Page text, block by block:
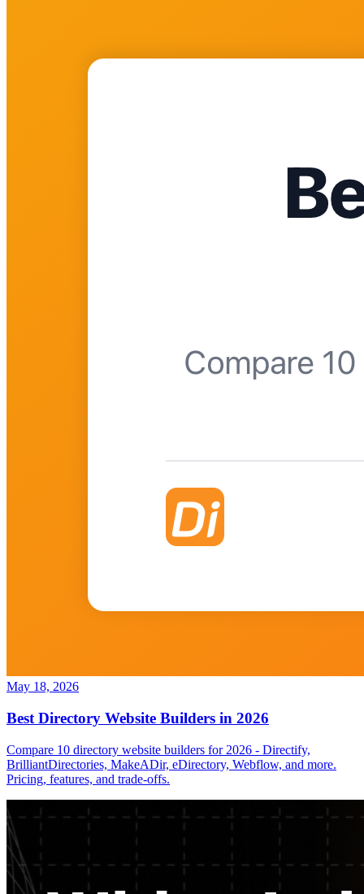
May 18, 2026
Best Directory Website Builders in 2026
Compare 10 directory website builders for 2026 - Directify,
BrilliantDirectories, MakeADir, eDirectory, Webflow, and more.
Pricing, features, and trade-offs.